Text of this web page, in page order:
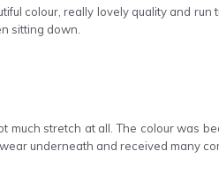
colour, really lovely quality and run
sitting down.
stretch at all. The colour was
underneath and received many